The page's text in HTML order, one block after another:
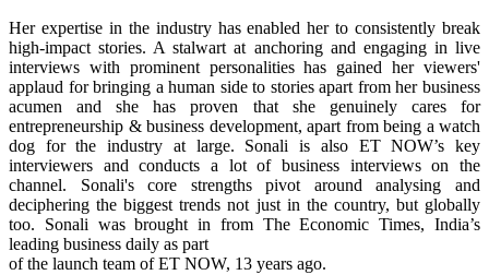
Her expertise in the industry has enabled her to consistently break
high-impact stories. A stalwart at anchoring and engaging in live
interviews with prominent personalities has gained her viewers'
applaud for bringing a human side to stories apart from her business
acumen and she has proven that she genuinely cares for
entrepreneurship & business development, apart from being a watch
dog for the industry at large. Sonali is also ET NOW’s key
interviewers and conducts a lot of business interviews on the
channel. Sonali's core strengths pivot around analysing and
deciphering the biggest trends not just in the country, but globally
too. Sonali was brought in from The Economic Times, India’s
leading business daily as part
of the launch team of ET NOW, 13 years ago.